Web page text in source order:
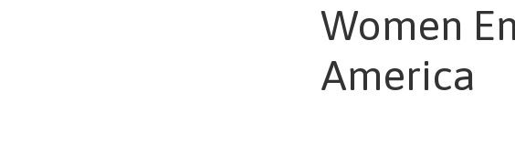
Women
America